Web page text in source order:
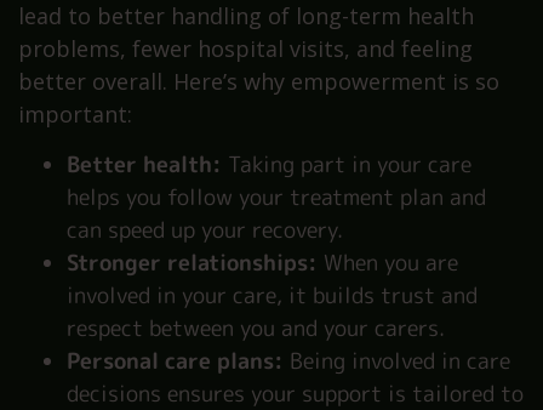
lead to better handling of long-term health
problems, fewer hospital visits, and feeling
better overall. Here’s why empowerment is so
important:
Better health: Taking part in your care
helps you follow your treatment plan and
can speed up your recovery.
Stronger relationships: When you are
involved in your care, it builds trust and
respect between you and your carers.
Personal care plans: Being involved in care
decisions ensures your support is tailored to